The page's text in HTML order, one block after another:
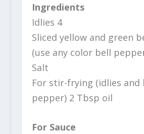
Ingredients
Idlies 4
Sliced yellow and green
(use any color bell
Salt
For stir-frying (idlies and
pepper) 2 Tbsp oil
For Sauce